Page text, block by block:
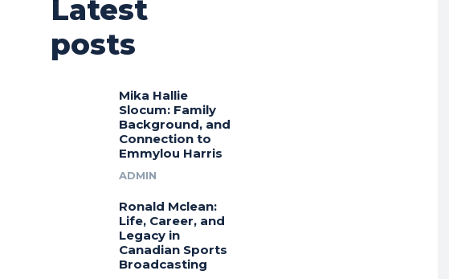
Latest
posts
Mika Hallie
Slocum: Family
Background, and
Connection to
Emmylou Harris
ADMIN
Ronald Mclean:
Life, Career, and
Legacy in
Canadian Sports
Broadcasting